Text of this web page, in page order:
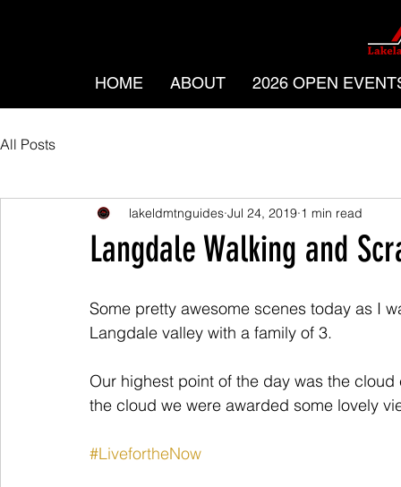
HOME ABOUT 2026 OPEN
All Posts
Langdale Walking and
lakeldmtnguides Jul 24, 2019 1 min read
Some pretty awesome scenes today as I
Langdale valley with a family of 3.
Our highest point of the day was the
the cloud we were awarded some lovely
#LivefortheNow